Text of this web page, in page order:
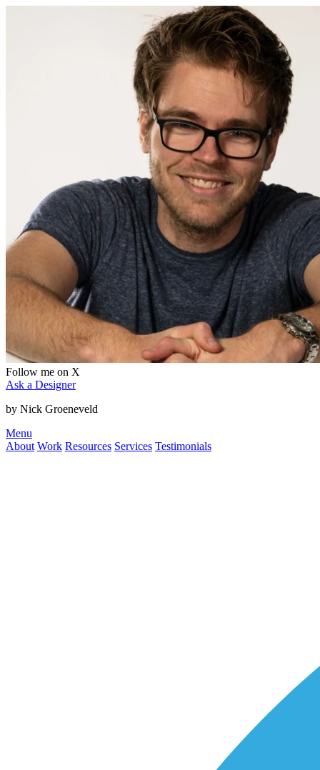
Follow me on X
Ask a Designer
by Nick Groeneveld
Menu
About Work Resources Services Testimonials